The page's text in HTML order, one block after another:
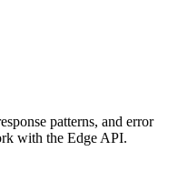
patterns, and error
with the Edge API.